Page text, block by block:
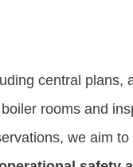
central plans,
rooms and
we aim